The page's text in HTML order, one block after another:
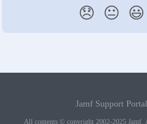
😞 😐 😃
Jamf Support Portal
All contents © copyright 2002-2025 Jamf.